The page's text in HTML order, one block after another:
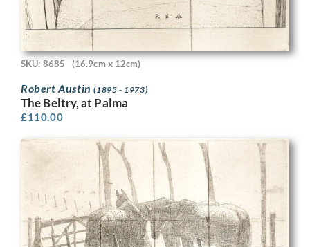
SKU: 8685 (16.9cm x 12cm)
Robert Austin(1895 - 1973)
The Beltry, at Palma
£110.00